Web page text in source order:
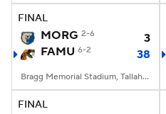
FINAL
MORG 2-6
3
FAMU 6-2 38
Bragg Memorial Stadium, Tallahassee, FL
FINAL